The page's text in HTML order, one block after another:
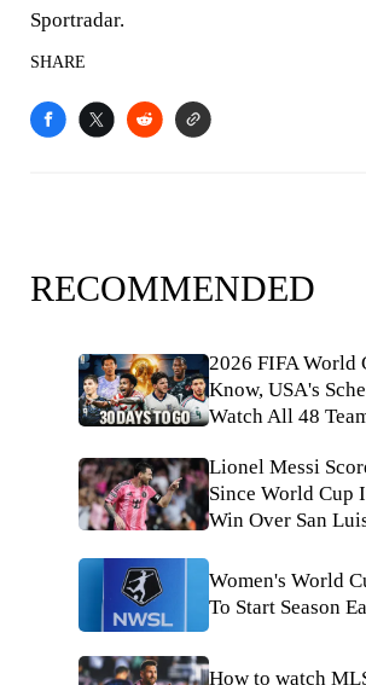
Sportradar.
SHARE
RECOMMENDED
2026 FIFA World
Know, USA's
Watch All 48
Lionel Messi
Since World Cup
Win Over San
Women's World
To Start Season
How to watch